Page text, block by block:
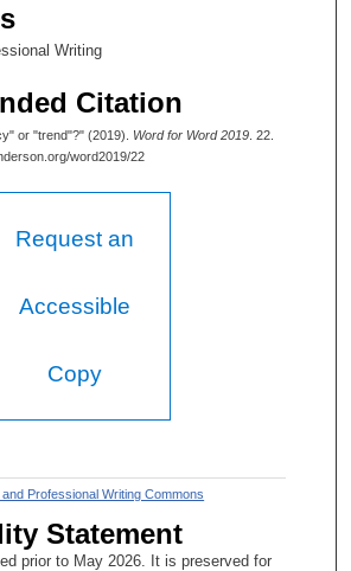
Writing
Citation
or "trend"?" (2019). Word for Word 2019 . 22.
word2019/22
Request an
Accessible
Copy
Professional Writing Commons
Statement
prior to May 2026. It is preserved for